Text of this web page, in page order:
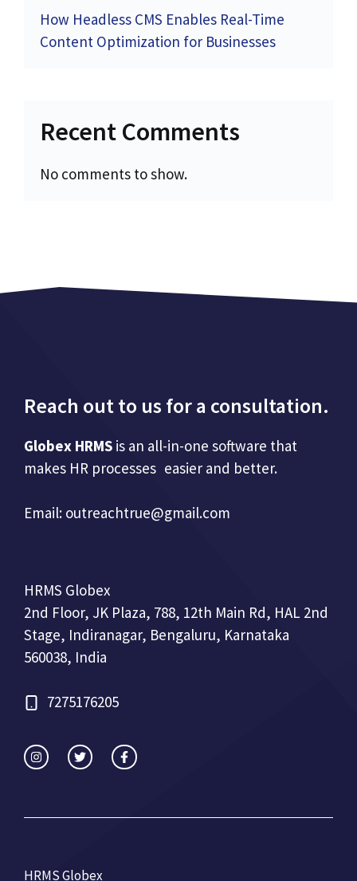
How Headless CMS Enables Real-Time
Content Optimization for Businesses
Recent Comments
No comments to show.
Reach out to us for a consultation.
Globex HRMS is an all-in-one software that
makes HR processes easier and better.
Email: outreachtrue@gmail.com
HRMS Globex
2nd Floor, JK Plaza, 788, 12th Main Rd, HAL 2nd
Stage, Indiranagar, Bengaluru, Karnataka
560038, India
7275176205
HRMS Globex